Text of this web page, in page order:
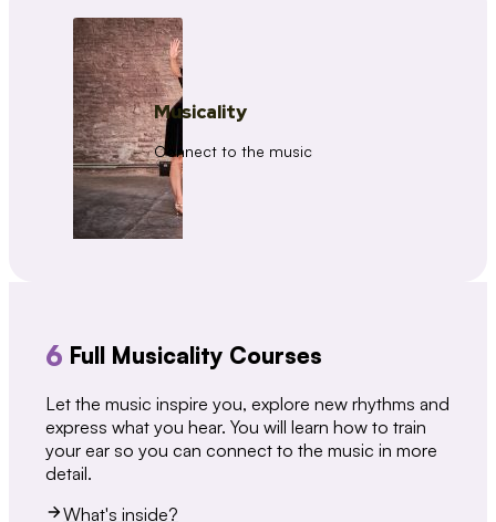
Musicality
Connect to the music
6 Full Musicality Courses
Let the music inspire you, explore new rhythms and
express what you hear. You will learn how to train
your ear so you can connect to the music in more
detail.
What's inside?